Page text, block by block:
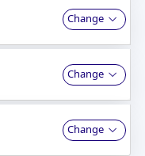
Change
Change
Change